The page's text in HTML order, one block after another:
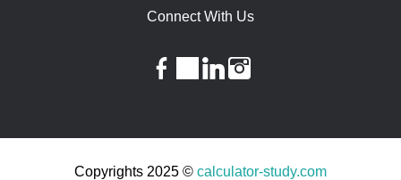
Connect With Us
facebook
twitterlinkedininstagram
Copyrights 2025 © calculator-study.com